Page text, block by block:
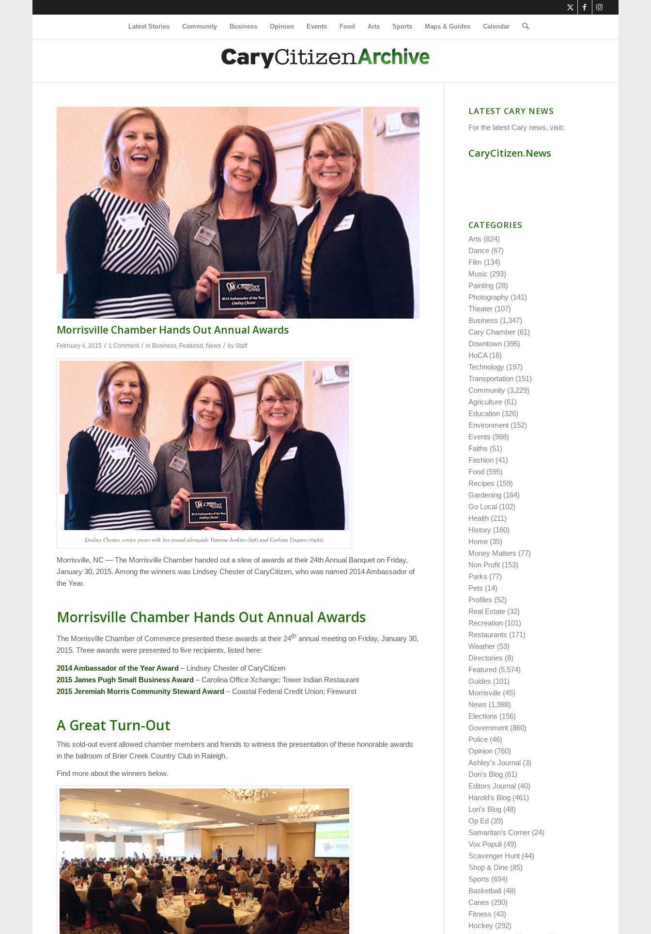
Latest Stories Community Business Opinion Events Food Arts Sports Maps & Guides Calendar
Morrisville Chamber Hands Out Annual Awards
February 4, 2015 / 1 Comment / in Business, Featured, News / byStaff
Lindsey Chester, center, poses with her award alongside Vanessa Jenkins (left) and Carlotta Ungaro (right).
Morrisville, NC — The Morrisville Chamber handed out a slew of awards at their 24th Annual Banquet on Friday,
January 30, 2015. Among the winners was Lindsey Chester of CaryCitizen, who was named 2014 Ambassador of
the Year.
Morrisville Chamber Hands Out Annual Awards
The Morrisville Chamber of Commerce presented these awards at their 24th annual meeting on Friday, January 30,
2015. Three awards were presented to five recipients, listed here:
2014 Ambassador of the Year Award – Lindsey Chester of CaryCitizen
2015 James Pugh Small Business Award – Carolina Office Xchange; Tower Indian Restaurant
2015 Jeremiah Morris Community Steward Award – Coastal Federal Credit Union; Firewurst
A Great Turn-Out
This sold-out event allowed chamber members and friends to witness the presentation of these honorable awards
in the ballroom of Brier Creek Country Club in Raleigh.
Find more about the winners below.
LATEST CARY NEWS
For the latest Cary news, visit:
CaryCitizen.News
CATEGORIES
Arts (824)
Dance (67)
Film (134)
Music (293)
Painting (28)
Photography (141)
Theater (107)
Business (1,347)
Cary Chamber (61)
Downtown (395)
HoCA(16)
Technology (197)
Transportation (151)
Community (3,229)
Agriculture (61)
Education (326)
Environment (152)
Events (988)
Faiths (51)
Fashion (41)
Food (595)
Recipes (159)
Gardening (164)
Go Local (102)
Health (211)
History (160)
Home (35)
Money Matters (77)
Non Profit (153)
Parks (77)
Pets (14)
Profiles (52)
Real Estate (32)
Recreation (101)
Restaurants (171)
Weather (53)
Directories (8)
Featured (5,574)
Guides (101)
Morrisville (45)
News (1,988)
Elections (156)
Government (860)
Police (46)
Opinion (760)
Ashley's Journal (3)
Don's Blog (61)
Editors Journal (40)
Harold's Blog (461)
Lori's Blog (48)
Op Ed (39)
Samaritan's Corner (24)
Vox Populi (49)
Scavenger Hunt (44)
Shop & Dine (85)
Sports (694)
Basketball (48)
Canes (290)
Fitness (43)
Hockey (292)